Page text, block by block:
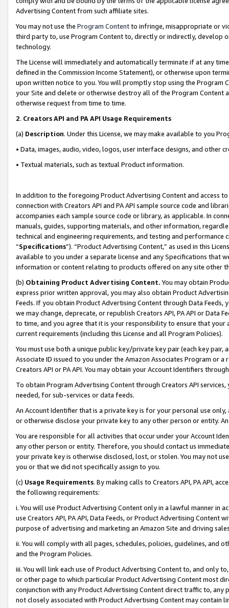
Advertising Content from such affiliate sites.
You may not use the Program Contentto infringe, misappropriate or
third party to, use Program Content to, directly or indirectly, develop
technology.
The License will immediately and automatically terminate if at any
defined in the Commission Income Statement), or otherwise upon
upon written notice to you. You will promptly stop using the Program
your Site and delete or otherwise destroy all of the Program Content
otherwise request from time to time.
2. Creators API and PA API Usage Requirements
(a) Description. Under this License, we may make available to you
• Data, images, audio, video, logos, user interface designs, and other
• Textual materials, such as textual Product information.
In addition to the foregoing Product Advertising Content and access
connection with Creators API and PA API sample source code and
accompanies each sample source code or library, as applicable. In
manuals, guides, supporting materials, and other information,
technical and engineering requirements, and testing and
“Specifications”). “Product Advertising Content,” as used in this
available to you under a separate license and any Specifications that
information or content relating to products offered on any site other
(b) Obtaining Product Advertising Content. You may obtain
express prior written approval, you may also obtain Product
Feeds. If you obtain Product Advertising Content through Data Feeds,
we may change, deprecate, or republish Creators API, PA API or Data
to time, and you agree that it is your responsibility to ensure that your
current requirements (including this License and all Program Policies).
You must use both a unique public key/private key pair (each key pair,
Associate ID issued to you under the Amazon Associates Program or
Creators API or PA API. You may obtain your Account Identifiers
To obtain Program Advertising Content through Creators API
needed, for sub-services or data feeds.
An Account Identifier that is a private key is for your personal use
or otherwise disclose your private key to any other person or entity.
You are responsible for all activities that occur under your Account
any other person or entity. Therefore, you should contact us
your private key is otherwise disclosed, lost, or stolen. You may not
you or that we did not specifically assign to you.
(c) Usage Requirements. By making calls to Creators API, PA API,
the following requirements:
i. You will use Product Advertising Content only in a lawful manner in
use Creators API, PA API, Data Feeds, or Product Advertising
purpose of advertising and marketing an Amazon Site and driving
ii. You will comply with all pages, schedules, policies, guidelines, and
and the Program Policies.
iii. You will link each use of Product Advertising Content to, and only
or other page to which particular Product Advertising Content most
conjunction with any Product Advertising Content direct traffic to,
not closely associated with Product Advertising Content may contain